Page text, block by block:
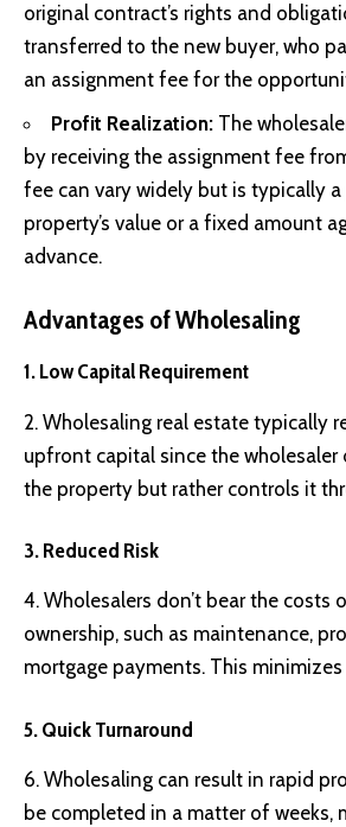
original contract’s rights and
transferred to the new buyer, who
an assignment fee for the
Profit Realization: The
by receiving the assignment fee
fee can vary widely but is typically
property’s value or a fixed amount
advance.
Advantages of Wholesaling
1. Low Capital Requirement
2. Wholesaling real estate typically
upfront capital since the wholesaler
the property but rather controls it
3. Reduced Risk
4. Wholesalers don’t bear the costs
ownership, such as maintenance,
mortgage payments. This
5. Quick Turnaround
6. Wholesaling can result in rapid
be completed in a matter of weeks,